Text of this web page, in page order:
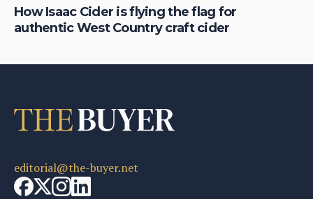
How Isaac Cider is flying the flag for
authentic West Country craft cider
editorial@the-buyer.net